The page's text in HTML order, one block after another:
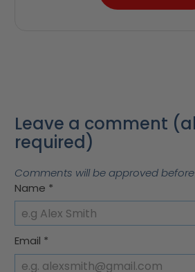
Leave a comment
required)
Comments will be approved
Name *
Email *